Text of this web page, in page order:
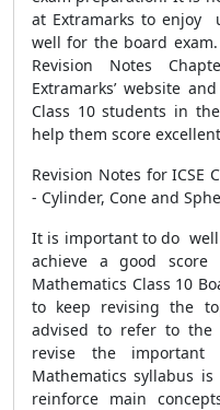
at Extramarks to enjoy
well for the board exam.
Revision Notes
Extramarks’ website
Class 10 students in
help them score
Revision Notes for ICSE
- Cylinder, Cone and
It is important to do
achieve a good
Mathematics Class 10
to keep revising the
advised to refer to the
revise the
Mathematics syllabus
reinforce main